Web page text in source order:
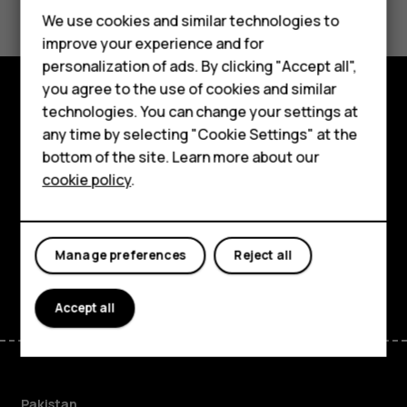
Smartphones
Feature phones
About us
Explore
About
Support
FacebookInstagram
TiktokYoutubeLinkedinDiscord
We use cookies and similar technologies to
improve your experience and for
personalization of ads. By clicking "Accept all",
you agree to the use of cookies and similar
technologies. You can change your settings at
any time by selecting "Cookie Settings" at the
bottom of the site. Learn more about our
cookie policy.
Reject all
Manage preferences
Accept all